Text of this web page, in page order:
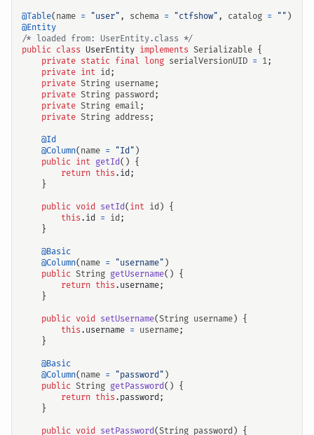
@Table( name = "user" , schema = "ctfshow" , catalog = "" )
@Entity
/* loaded from: UserEntity.class */
public class UserEntity implements Serializable {
private static final long serialVersionUID = 1;
private int id ;
private String username;
private String password ;
private String email ;
private String address ;
@Id
@Column( name = "Id" )
public int getId() {
return this . id ;
}
public void setId( int id ) {
this . id = id ;
}
@Basic
@Column( name = "username" )
public String getUsername() {
return this . username;
}
public void setUsername(String username) {
this . username = username;
}
@Basic
@Column( name = "password" )
public String getPassword() {
return this . password ;
}
public void setPassword(String password ) {